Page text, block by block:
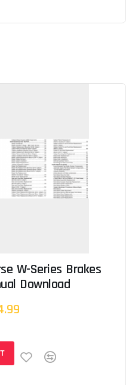
W-Series Brakes
Download